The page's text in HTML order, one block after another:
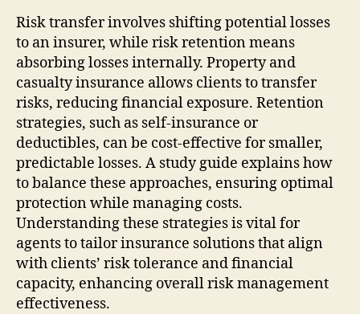
Risk transfer involves shifting potential losses
to an insurer, while risk retention means
absorbing losses internally. Property and
casualty insurance allows clients to transfer
risks, reducing financial exposure. Retention
strategies, such as self-insurance or
deductibles, can be cost-effective for smaller,
predictable losses. A study guide explains how
to balance these approaches, ensuring optimal
protection while managing costs.
Understanding these strategies is vital for
agents to tailor insurance solutions that align
with clients’ risk tolerance and financial
capacity, enhancing overall risk management
effectiveness.